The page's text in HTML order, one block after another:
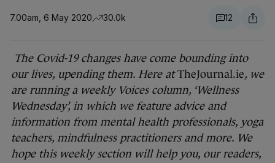
7.00am, 6 May 2020 30.0k 12
The Covid-19 changes have come bounding into
our lives, upending them. Here atTheJournal.ie, we
are running a weekly Voices column, ‘Wellness
Wednesday’, in which we feature advice and
information from mental health professionals, yoga
teachers, mindfulness practitioners and more. We
hope this weekly section will help you, our readers,